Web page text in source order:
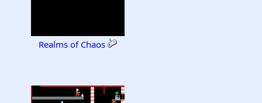
Realms of Chaos